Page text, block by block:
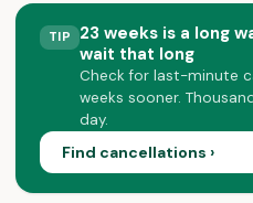
TIP
23 weeks is a long
wait that long
Check for last-minute
weeks sooner.
day.
Find cancellations ›